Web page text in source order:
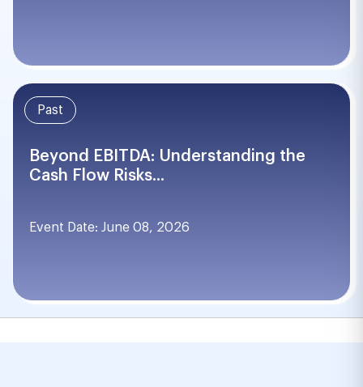
Past
Beyond EBITDA: Understanding the
Cash Flow Risks...
Event Date: June 08, 2026